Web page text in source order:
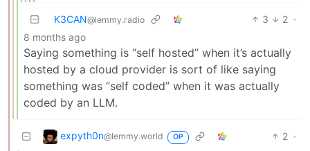
K3CAN@lemmy.radio 3 2 ·
8 months ago
Saying something is “self hosted” when it’s actually
hosted by a cloud provider is sort of like saying
something was “self coded” when it was actually
coded by an LLM.
expyth0n@lemmy.world OP 2 ·